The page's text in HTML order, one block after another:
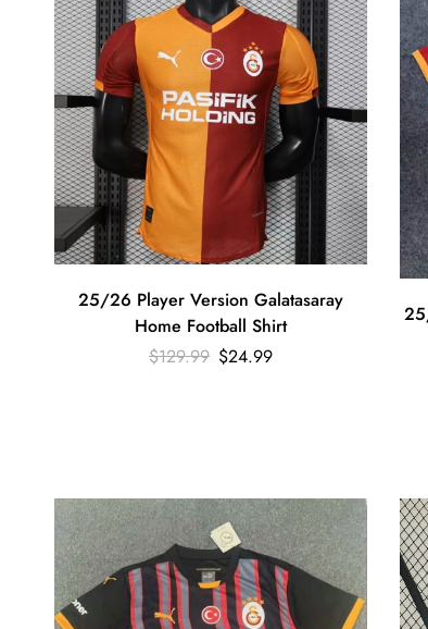
25/26 Player Version Galatasaray
Home Football Shirt
$129.99 $24.99